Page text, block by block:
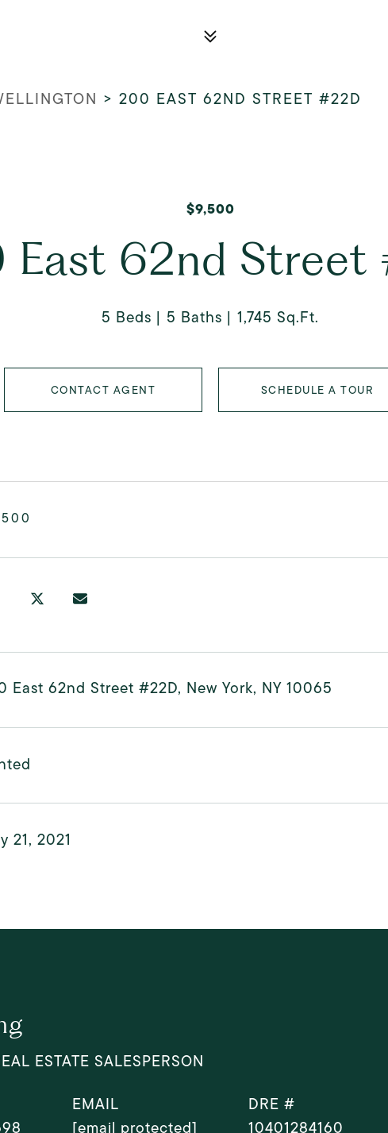
> 200 EAST 62ND STREET #22D
$9,500
East 62nd Street
5 Beds 5 Baths 1,745 Sq.Ft.
CONTACT AGENT SCHEDULE A TOUR
East 62nd Street #22D, New York, NY 10065
21, 2021
ESTATE SALESPERSON
EMAIL
[email protected]
DRE #
10401284160